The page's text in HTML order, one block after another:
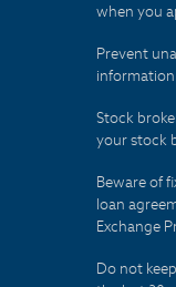
when you
Prevent
Stock
your stock
Beware of
loan
Exchange
Do not